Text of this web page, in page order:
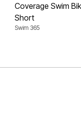
Coverage Swim
Short
Swim 365